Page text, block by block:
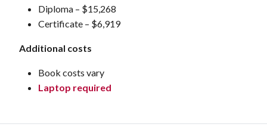
Diploma – $15,268
Certificate – $6,919
Additional costs
Book costs vary
Laptop required